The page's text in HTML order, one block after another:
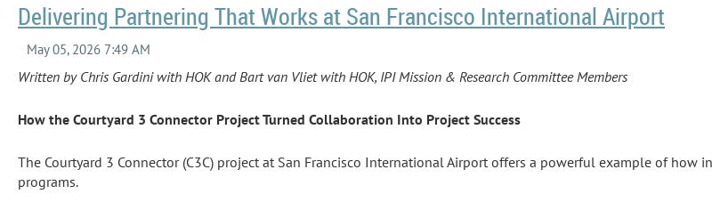
Delivering Partnering That Works at San Francisco International Airport
Written by Chris Gardini with HOK and Bart van Vliet with HOK, IPI Mission & Research Committee Members
How the Courtyard 3 Connector Project Turned Collaboration Into Project Success
The Courtyard 3 Connector (C3C) project at San Francisco International Airport offers a powerful example of
programs.